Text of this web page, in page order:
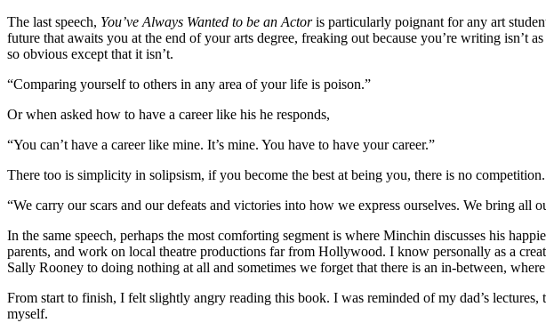
The last speech, You’ve Always Wanted to be an Actoris particularly poignant for any art
future that awaits you at the end of your arts degree, freaking out because you’re writing isn’t
so obvious except that it isn’t.
“Comparing yourself to others in any area of your life is poison.”
Or when asked how to have a career like his he responds,
“You can’t have a career like mine. It’s mine. You have to have your career.”
There too is simplicity in solipsism, if you become the best at being you, there is no competition.
“We carry our scars and our defeats and victories into how we express ourselves. We bring
In the same speech, perhaps the most comforting segment is where Minchin discusses his
parents, and work on local theatre productions far from Hollywood. I know personally as a
Sally Rooney to doing nothing at all and sometimes we forget that there is an in-between,
From start to finish, I felt slightly angry reading this book. I was reminded of my dad’s
myself.